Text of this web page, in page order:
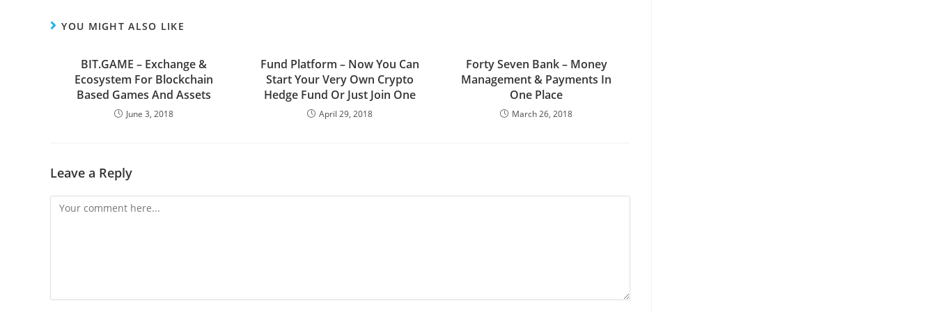
YOU MIGHT ALSO LIKE
BIT.GAME – Exchange &
Ecosystem For Blockchain
Based Games And Assets
June 3, 2018
Fund Platform – Now You Can
Start Your Very Own Crypto
Hedge Fund Or Just Join One
April 29, 2018
Forty Seven Bank – Money
Management & Payments In
One Place
March 26, 2018
Leave a Reply
Comment